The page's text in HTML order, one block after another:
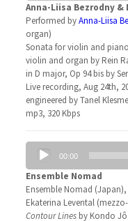
Anna-Liisa Bezrodny &
Performed byAnna-Liisa
organ)
Sonata for violin and
violin and organ by Rein
in D major, Op 94 bis by
Live recording, Aug 24th,
engineered by Tanel
mp3, 320 Kbps
Audio
Player
00:00
Ensemble Nomad
Ensemble Nomad
Ekaterina Levental
Contour Linesby Kondo